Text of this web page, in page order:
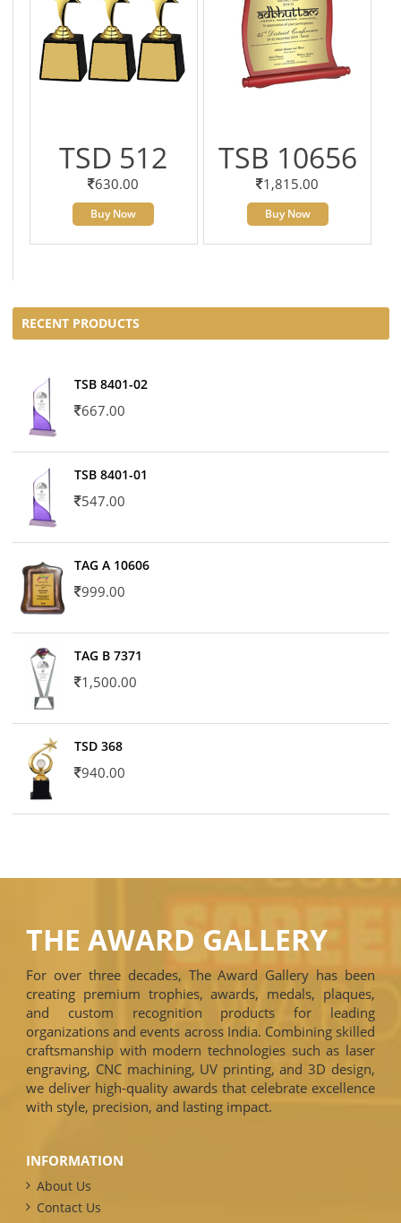
TSD 512
630.00
Buy Now
TSB 10656
1,815.00
Buy Now
RECENT PRODUCTS
TSB 8401-02
667.00
TSB 8401-01
547.00
TAG A 10606
999.00
TAG B 7371
1,500.00
TSD 368
940.00
THE AWARD GALLERY
For over three decades, The Award Gallery has been
creating premium trophies, awards, medals, plaques,
and custom recognition products for leading
organizations and events across India. Combining skilled
craftsmanship with modern technologies such as laser
engraving, CNC machining, UV printing, and 3D design,
we deliver high-quality awards that celebrate excellence
with style, precision, and lasting impact.
INFORMATION
About Us
Contact Us